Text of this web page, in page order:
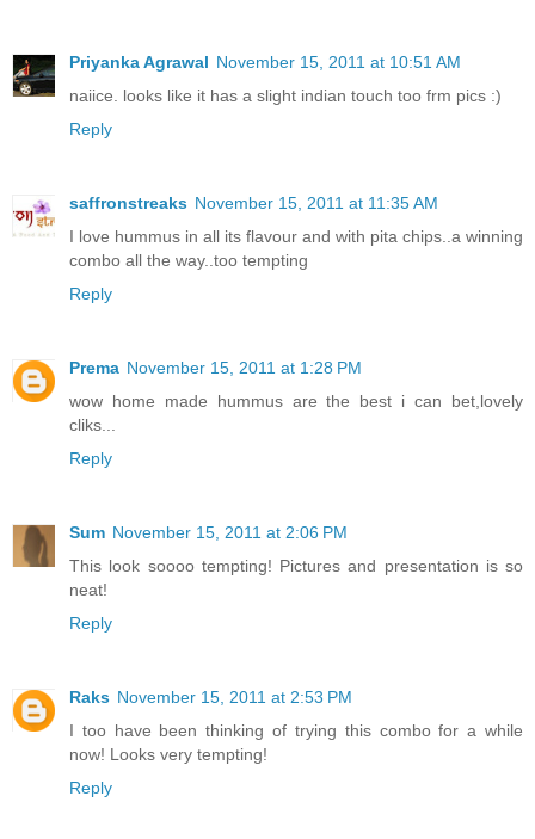
Priyanka Agrawal November 15, 2011 at 10:51 AM
naiice. looks like it has a slight indian touch too frm pics :)
Reply
saffronstreaks November 15, 2011 at 11:35 AM
I love hummus in all its flavour and with pita chips..a winning
combo all the way..too tempting
Reply
Prema November 15, 2011 at 1:28 PM
wow home made hummus are the best i can bet,lovely
cliks...
Reply
Sum November 15, 2011 at 2:06 PM
This look soooo tempting! Pictures and presentation is so
neat!
Reply
Raks November 15, 2011 at 2:53 PM
I too have been thinking of trying this combo for a while
now! Looks very tempting!
Reply